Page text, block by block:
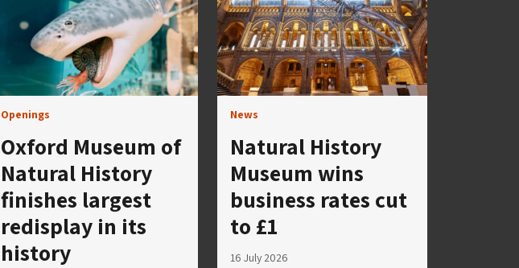
Openings
Oxford Museum of
Natural History
finishes largest
redisplay in its
history
News
Natural History
Museum wins
business rates cut
to £1
16 July 2026